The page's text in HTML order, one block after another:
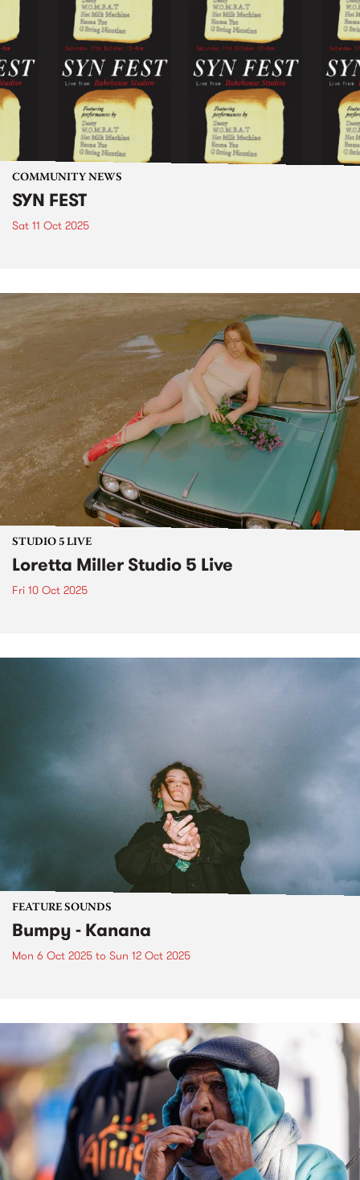
COMMUNITY NEWS
SYN FEST
Sat 11 Oct 2025
STUDIO 5 LIVE
Loretta Miller Studio 5 Live
Fri 10 Oct 2025
FEATURE SOUNDS
Bumpy - Kanana
Mon 6 Oct 2025 to Sun 12 Oct 2025